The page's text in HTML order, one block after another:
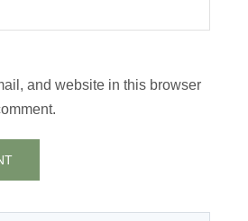
and website in this browser